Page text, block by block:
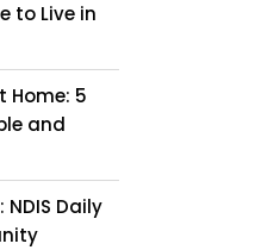
to Live in
Home: 5
and
Daily